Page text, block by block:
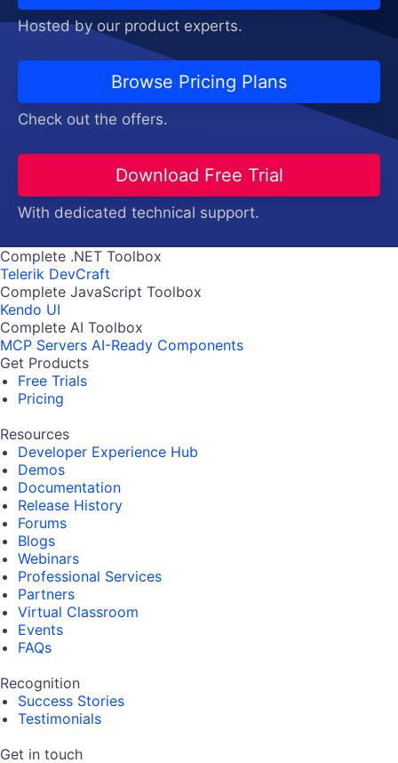
Hosted by our product experts.
Browse Pricing Plans
Check out the offers.
Download Free Trial
With dedicated technical support.
Complete .NET Toolbox
Telerik DevCraft
Complete JavaScript Toolbox
Kendo UI
Complete AI Toolbox
MCP Servers AI-Ready Components
Get Products
Free Trials
Pricing
Resources
Developer Experience Hub
Demos
Documentation
Release History
Forums
Blogs
Webinars
Professional Services
Partners
Virtual Classroom
Events
FAQs
Recognition
Success Stories
Testimonials
Get in touch